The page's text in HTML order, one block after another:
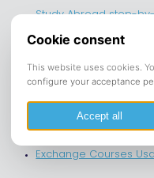
Study Abroad step-
Exchange Courses
Exchange Courses
Exchange Courses
Exchange Courses